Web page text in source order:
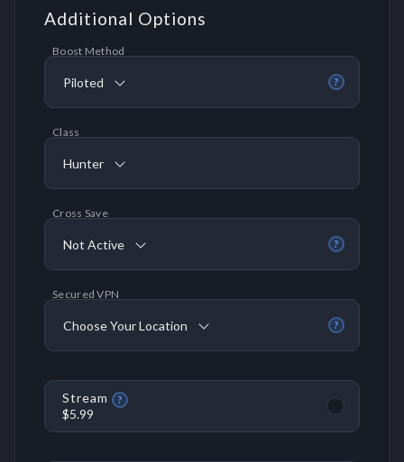
Additional Options
?
Boost Method
Piloted
Class
Hunter
?
Cross Save
Not Active
?
Secured VPN
Choose Your Location
Stream ?
$5.99